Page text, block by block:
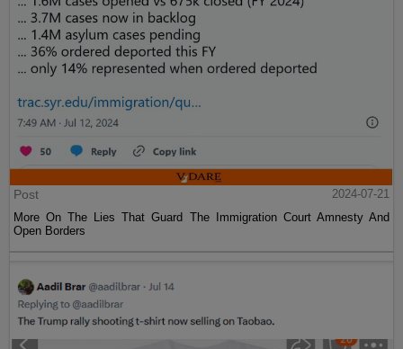
Post
2024-07-21
More On The Lies That Guard The Immigration Court Amnesty And
Open Borders